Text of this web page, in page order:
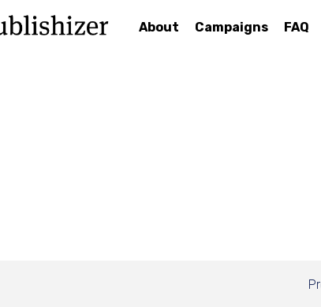
About Campaigns FAQ